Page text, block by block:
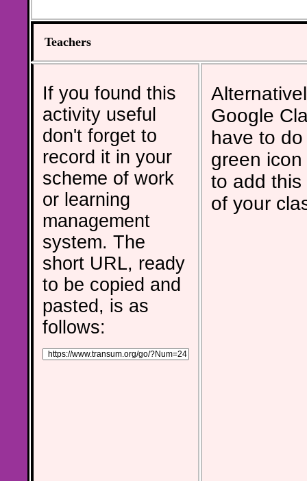
Teachers
If you found this
activity useful
don't forget to
record it in your
scheme of work
or learning
management
system. The
short URL, ready
to be copied and
pasted, is as
follows:
Google
have to
green
to add
of your